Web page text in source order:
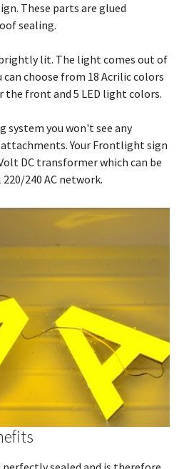
These parts are glued
sealing.
lit. The light comes out of
choose from 18 Acrilic colors
the front and 5 LED light colors.
system you won't see any
Your Frontlight sign
DC transformer which can be
240 AC network.